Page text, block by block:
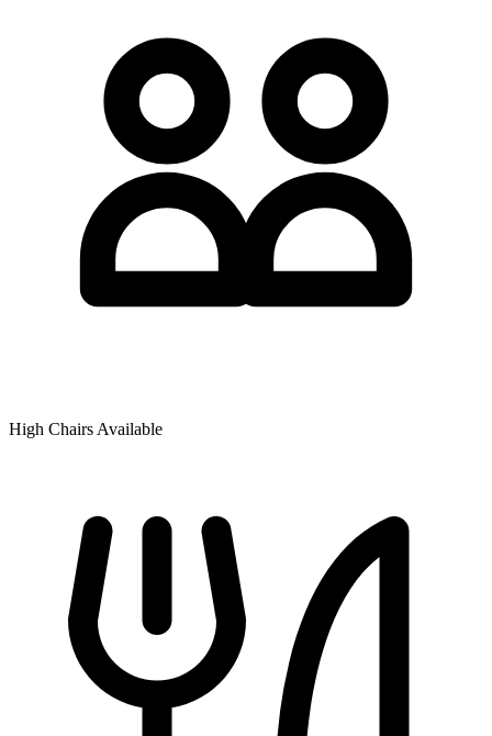
High Chairs Available